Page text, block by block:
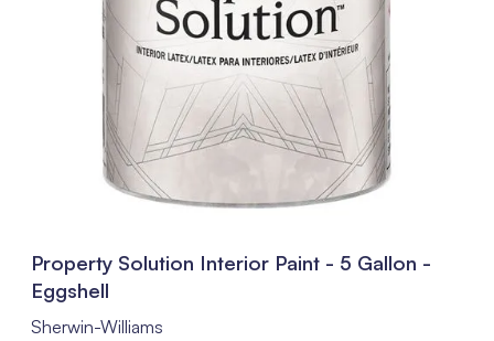
Property Solution Interior Paint - 5 Gallon -
Eggshell
Sherwin-Williams